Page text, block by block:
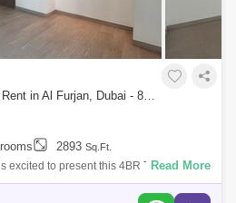
4 Bedrooms Townhouse for Rent in Al Furjan, Dubai - 8037746
2893 Sq.Ft.
excited to present this 4BR Townhouse
-4 Bedroom Townhouse -4 Bathrooms
Read More